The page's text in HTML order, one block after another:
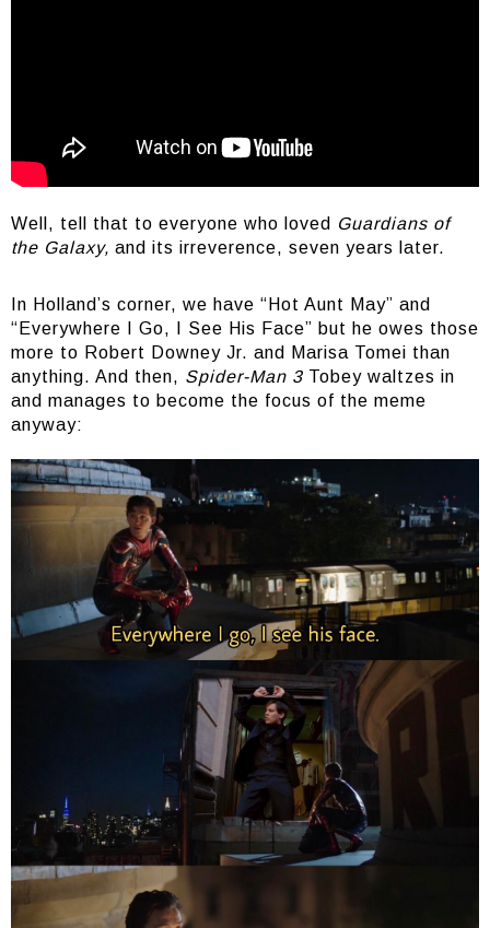
Iconic stuff
Well, tell that to everyone who loved Guardians of
the Galaxy, and its irreverence, seven years later.
In Holland’s corner, we have “Hot Aunt May” and
“Everywhere I Go, I See His Face” but he owes those
more to Robert Downey Jr. and Marisa Tomei than
anything. And then, Spider-Man 3 Tobey waltzes in
and manages to become the focus of the meme
anyway: